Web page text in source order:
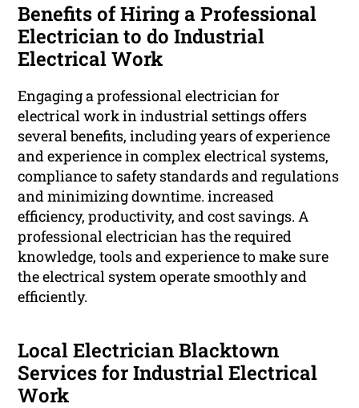
Benefits of Hiring a Professional
Electrician to do Industrial
Electrical Work
Engaging a professional electrician for
electrical work in industrial settings offers
several benefits, including years of experience
and experience in complex electrical systems,
compliance to safety standards and regulations
and minimizing downtime. increased
efficiency, productivity, and cost savings. A
professional electrician has the required
knowledge, tools and experience to make sure
the electrical system operate smoothly and
efficiently.
Local Electrician Blacktown
Services for Industrial Electrical
Work